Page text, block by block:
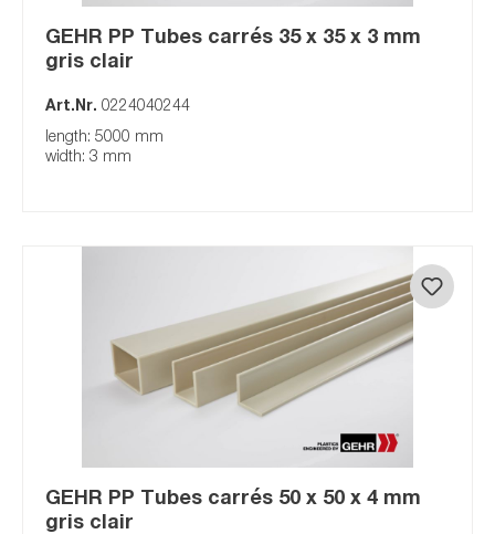
GEHR PP Tubes carrés 35 x 35 x 3 mm
gris clair
Art.Nr. 0224040244
length: 5000 mm
width: 3 mm
GEHR PP Tubes carrés 50 x 50 x 4 mm
gris clair